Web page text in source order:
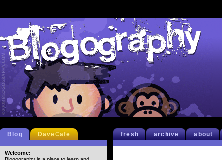
fresh archive about
Blog DaveCafe
Welcome: